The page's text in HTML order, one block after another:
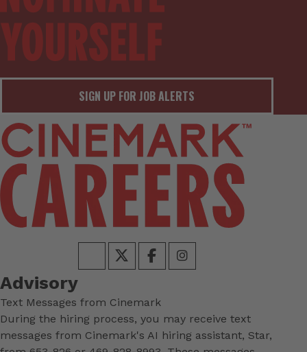
SIGN UP FOR JOB ALERTS
Advisory
Text Messages from Cinemark
During the hiring process, you may receive text
messages from Cinemark's AI hiring assistant, Star,